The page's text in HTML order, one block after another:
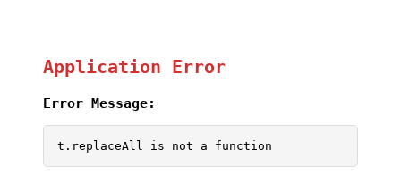
Application Error
Error Message:
t.replaceAll is not a function